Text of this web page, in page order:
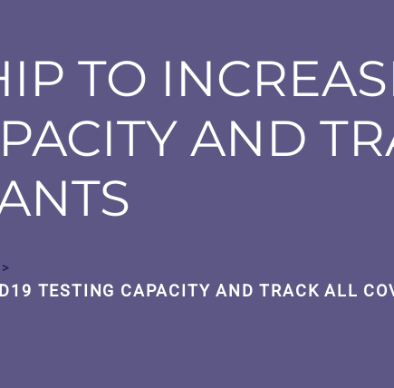
TO
AND
>
TESTING CAPACITY AND TRACK ALL